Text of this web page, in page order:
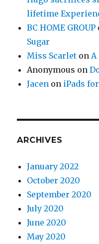
lifetime
BC HOME GROUP
Sugar
Miss Scarlet onA
Anonymous on
Jacen on iPads
ARCHIVES
January 2022
October 2020
September 2020
July 2020
June 2020
May 2020